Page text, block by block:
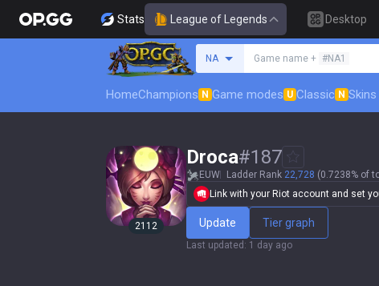
Stats League of Legends Desktop
NA Game name + #NA1
HomeChampions N Game modes U Classic N
2112
Droca#187
EUW Ladder Rank 22,728 (0.7238% of
Link with your Riot account and set
Update Tier graph
Last updated : 1 day ago